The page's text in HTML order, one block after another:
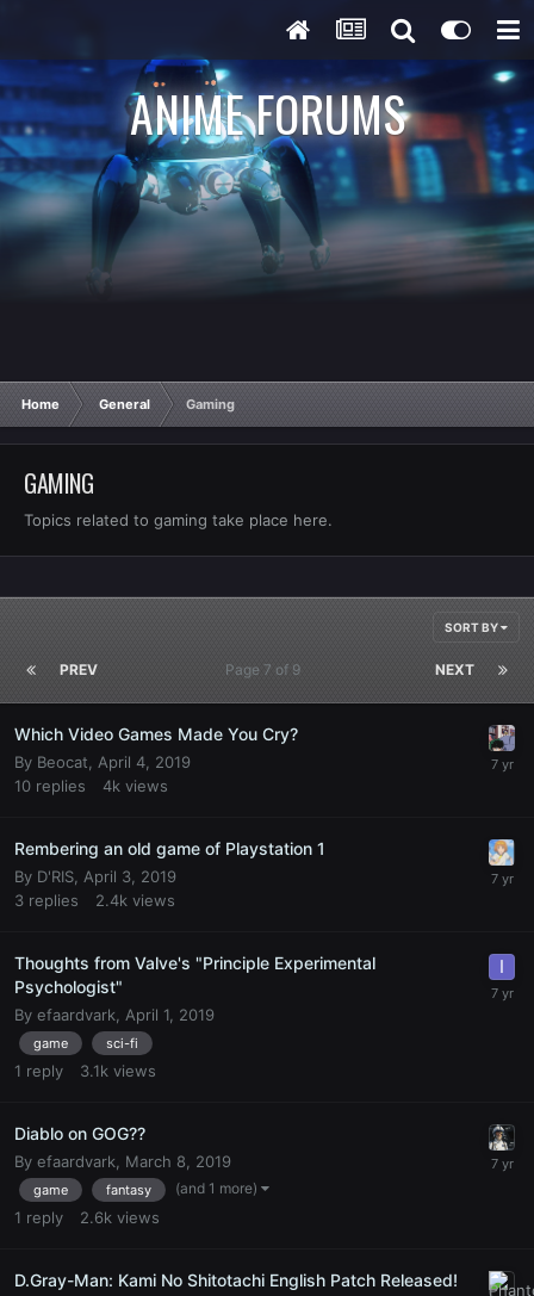
ANIME FORUMS
Home General Gaming
GAMING
Topics related to gaming take place here.
SORT BY
PREV NEXT
Page 7 of 9
Which Video Games Made You Cry?
By Beocat
April 4, 2019
10 replies 4k views
Rembering an old game of Playstation 1
By D'RIS April 3, 2019
3 replies 2.4k views
Thoughts from Valve's "Principle Experimental
Psychologist"
By efaardvark April 1, 2019
game sci-fi
1 reply 3.1k views
Diablo on GOG??
By efaardvark March 8, 2019
game fantasy (and 1 more)
1 reply 2.6k views
D.Gray-Man: Kami No Shitotachi English Patch Released!